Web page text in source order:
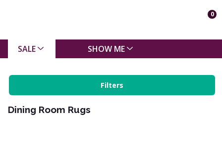
0
SALE SHOW ME
Filters
Dining Room Rugs